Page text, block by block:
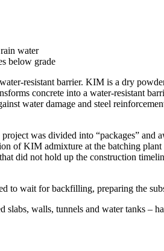
water
below grade
resistant barrier. KIM is a dry
concrete into a water-resistant
water damage and steel
was divided into “packages” and
of KIM admixture at the batching
did not hold up the construction
wait for backfilling, preparing the
slabs, walls, tunnels and water tanks